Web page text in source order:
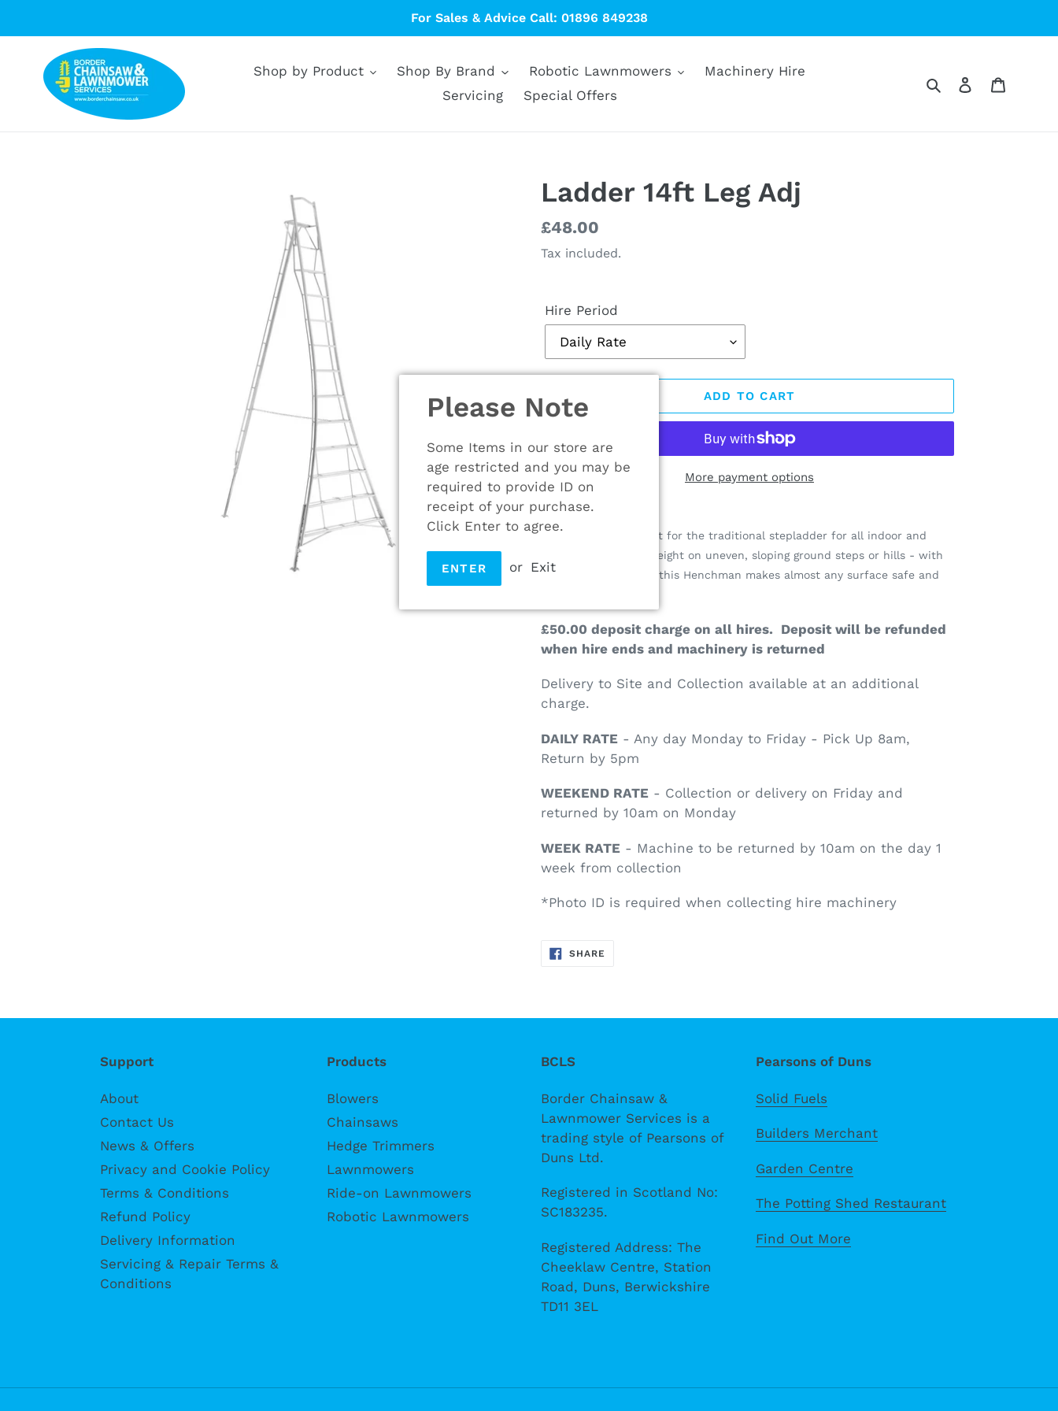
Please Note
Some Items in our store are
age restricted and you may be
required to provide ID on
receipt of your purchase.
Click Enter to agree.
ENTER or Exit
For Sales & Advice Call: 01896 849238
Shop by Product Shop By Brand Robotic Lawnmowers
Machinery Hire
Servicing
Special Offers
SearchLog in
Ladder 14ft Leg Adj
Regular
price
£48.00
Tax included.
Hire Period
ADD TO CART
More payment options
Adding
product
your
The ideal replacement for the traditional stepladder for all indoor and
outdoor projects at height on uneven, sloping ground steps or hills - with
three adjustable legs this Henchman makes almost any surface safe and
£50.00 deposit charge on all hires. Deposit will be refunded
when hire ends and machinery is returned
Delivery to Site and Collection available at an additional
charge.
DAILY RATE - Any day Monday to Friday - Pick Up 8am,
Return by 5pm
WEEKEND RATE - Collection or delivery on Friday and
returned by 10am on Monday
WEEK RATE - Machine to be returned by 10am on the day 1
week from collection
*Photo ID is required when collecting hire machinery
SHARE
Support
About
Contact Us
News & Offers
Privacy and Cookie Policy
Terms & Conditions
Refund Policy
Delivery Information
Servicing & Repair Terms &
Conditions
Products
Blowers
Chainsaws
Hedge Trimmers
Lawnmowers
Ride-on Lawnmowers
Robotic Lawnmowers
BCLS
Border Chainsaw &
Lawnmower Services is a
trading style of Pearsons of
Duns Ltd.
Registered in Scotland No:
SC183235.
Registered Address: The
Cheeklaw Centre, Station
Road, Duns, Berwickshire
TD11 3EL
Pearsons of Duns
Solid Fuels
Builders Merchant
Garden Centre
The Potting Shed Restaurant
Find Out More